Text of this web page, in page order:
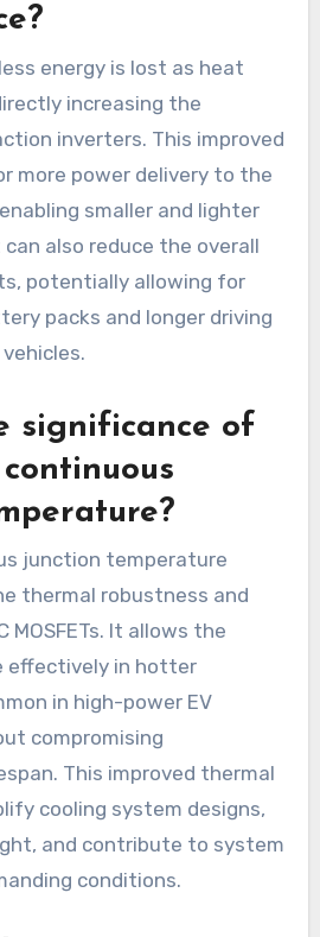
energy is lost as heat
increasing the
inverters. This improved
more power delivery to the
smaller and lighter
also reduce the overall
potentially allowing for
packs and longer driving
significance of
junction temperature
thermal robustness and
MOSFETs. It allows the
effectively in hotter
in high-power EV
compromising
This improved thermal
cooling system designs,
and contribute to system
conditions.